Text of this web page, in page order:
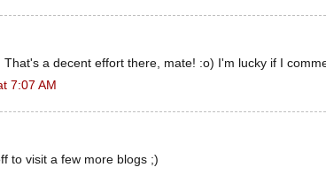
a decent effort there, mate! :o) I'm lucky if I
7:07 AM
to visit a few more blogs ;)